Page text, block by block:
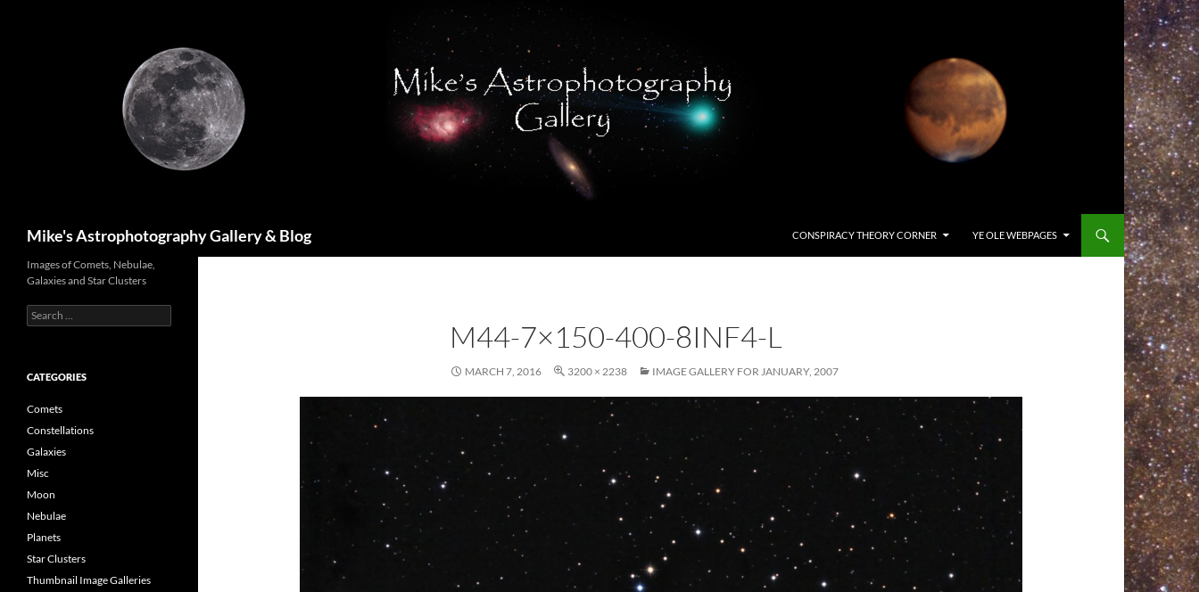
Mike's Astrophotography Gallery & Blog CONSPIRACY THEORY CORNER YE OLE WEBPAGES
M44-7×150-400-8INF4-L
MARCH 7, 2016 3200 × 2238 IMAGE GALLERY FOR JANUARY, 2007
Images of Comets, Nebulae,
Galaxies and Star Clusters
Search
for:
CATEGORIES
Comets
Constellations
Galaxies
Misc
Moon
Nebulae
Planets
Star Clusters
Thumbnail Image Galleries